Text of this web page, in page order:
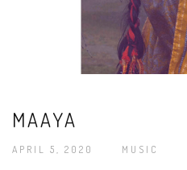
MAAYA
APRIL 5, 2020 MUSIC